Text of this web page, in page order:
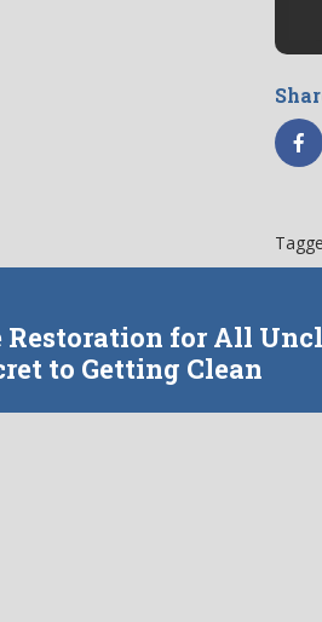
Restoration for All
to Getting Clean